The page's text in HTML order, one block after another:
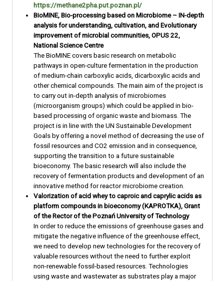
https://methane2pha.put.poznan.pl/
BioMINE, Bio-processing based on Microbiome – IN-depth
analysis for understanding, cultivation, and Evolutionary
improvement of microbial communities, OPUS 22,
National Science Centre
The BioMINE covers basic research on metabolic
pathways in open-culture fermentation in the production
of medium-chain carboxylic acids, dicarboxylic acids and
other chemical compounds. The main aim of the project is
to carry out in-depth analysis of microbiomes
(microorganism groups) which could be applied in bio-
based processing of organic waste and biomass. The
project is in line with the UN Sustainable Development
Goals by offering a novel method of decreasing the use of
fossil resources and CO2 emission and in consequence,
supporting the transition to a future sustainable
bioeconomy. The basic research will also include the
recovery of fermentation products and development of an
innovative method for reactor microbiome creation.
Valorization of acid whey to caproic and caprylic acids as
platform compounds in bioeconomy (KAPROTKA), Grant
of the Rector of the Poznań University of Technology
In order to reduce the emissions of greenhouse gases and
mitigate the negative influence of the greenhouse effect,
we need to develop new technologies for the recovery of
valuable resources without the need to further exploit
non-renewable fossil-based resources. Technologies
using waste and wastewater as substrates play a major